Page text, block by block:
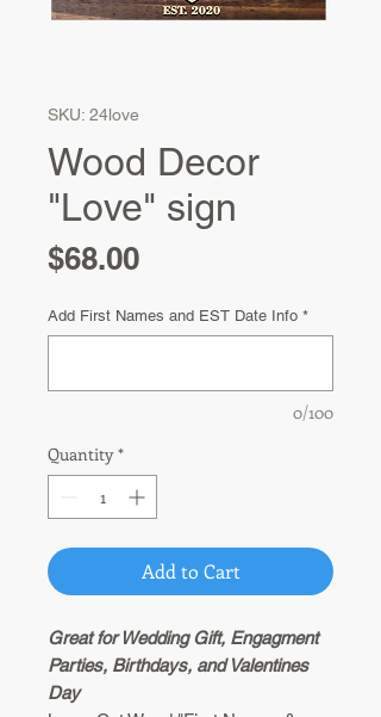
SKU: 24love
Wood Decor
"Love" sign
$68.00Price
Add First Names and EST Date Info *
0/100
Quantity *
Add to Cart
Great for Wedding Gift, Engagment
Parties, Birthdays, and Valentines
Day